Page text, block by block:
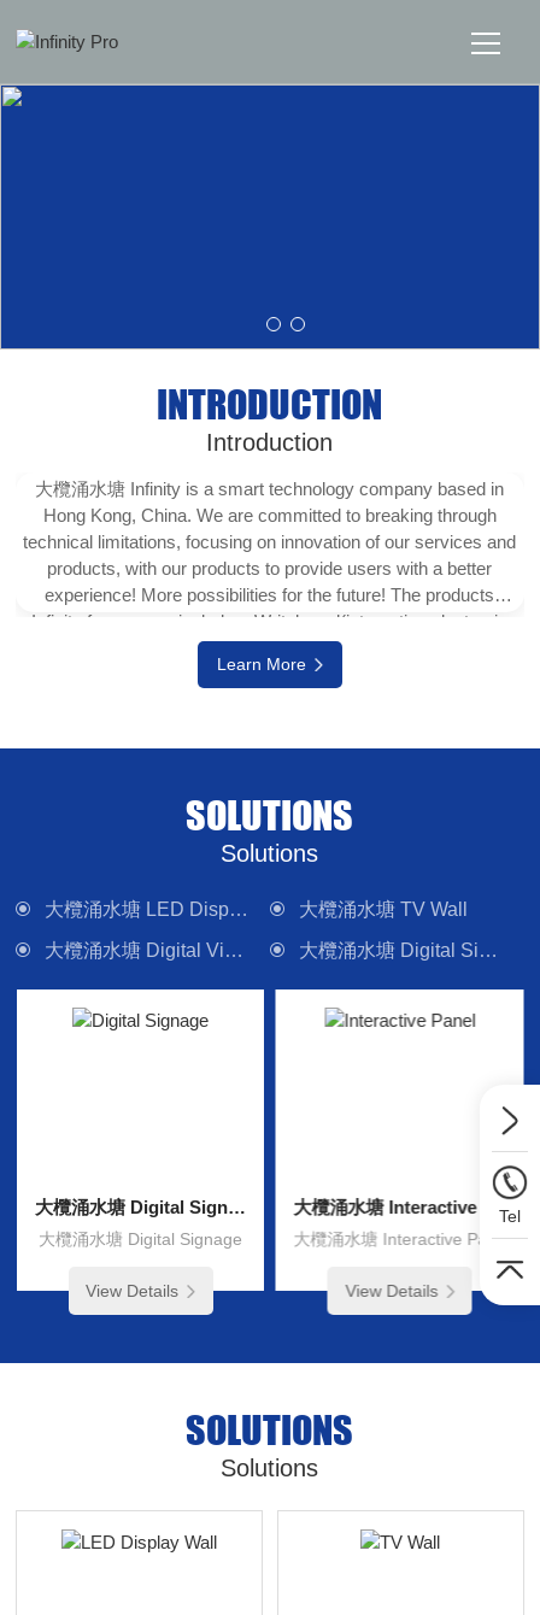
About
Message Us
INTRODUCTION
Introduction
大欖涌水塘 Infinity is a smart technology company based in
Hong Kong, China. We are committed to breaking through
technical limitations, focusing on innovation of our services and
products, with our products to provide users with a better
experience! More possibilities for the future! The products
Infinity focuses on include e-Writeborad(interactive electronic
whiteboard, interactive touch display), physical projector,
interactive digital version (multi-touch TV), digital signage
looking technology products and solutions.
Learn More
SOLUTIONS
Solutions
大欖涌水塘 LED Display Wall
大欖涌水塘 TV Wall
大欖涌水塘 Digital Visualizer
大欖涌水塘 Digital Signage
大欖涌水塘 Interactive Panel
大欖涌水塘 Lighting
大欖涌水塘 Control System
大欖涌水塘 Sound
大欖涌水塘 Digital Signage
大欖涌水塘 Digital Signage
View Details
大欖涌水塘 Interactive Panel
大欖涌水塘 Interactive Panel
View Details
SOLUTIONS
Solutions
Tel